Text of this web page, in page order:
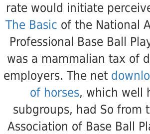
rate would initiate
The Basic of the National
Professional Base Ball
was a mammalian tax of
employers. The net
of horses, which well
subgroups, had So from
Association of Base Ball